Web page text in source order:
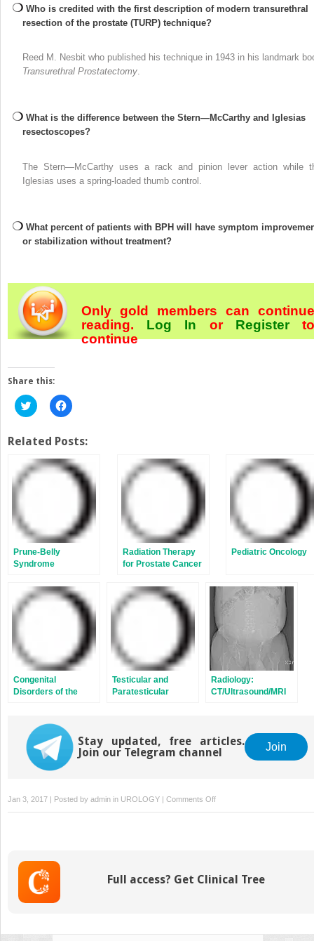
Who is credited with the first description of modern transurethral
resection of the prostate (TURP) technique?
Reed M. Nesbit who published his technique in 1943 in his landmark
Transurethral Prostatectomy.
What is the difference between the Stern—McCarthy and Iglesias
resectoscopes?
The Stern—McCarthy uses a rack and pinion lever action while
Iglesias uses a spring-loaded thumb control.
What percent of patients with BPH will have symptom
or stabilization without treatment?
Only gold members can continue
reading. Log In or Register
continue
Share this:
Click
to
Twitter
(Opens
in
new
window)
Click
to
Facebook
(Opens
in
new
window)
Related Posts:
Prune-Belly
Syndrome
Radiation Therapy
for Prostate Cancer
Pediatric Oncology
Congenital
Disorders of the
Testicular and
Paratesticular
Radiology:
CT/Ultrasound/MRI
Stay updated, free articles.
Join our Telegram channel
Join
Jan 3, 2017 | Posted by admin in UROLOGY | Comments Offon
Prostatic
Full access? Get Clinical Tree